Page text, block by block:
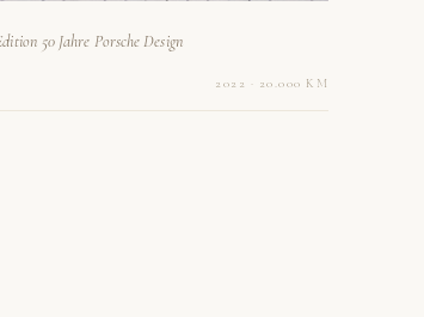
50 Jahre Porsche Design
2022 · 20.000 KM